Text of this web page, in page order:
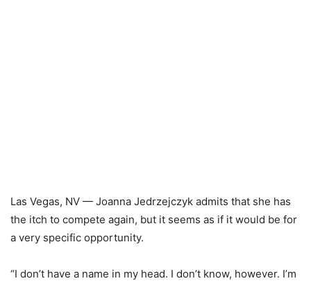
Las Vegas, NV — Joanna Jedrzejczyk admits that she has
the itch to compete again, but it seems as if it would be for
a very specific opportunity.
“I don’t have a name in my head. I don’t know, however. I’m